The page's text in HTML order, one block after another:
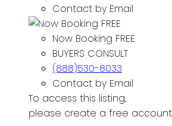
Contact by Email
Now Booking FREE
BUYERS CONSULT
(888)530-8033
Contact by Email
To access this listing,
please create a free account